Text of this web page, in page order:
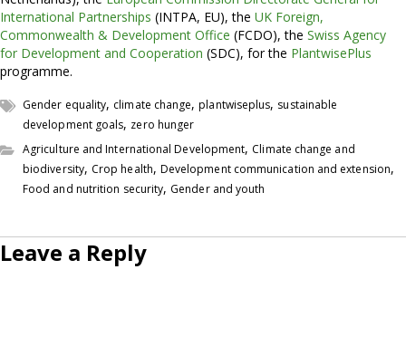
International Partnerships (INTPA, EU), the UK Foreign,
Commonwealth & Development Office (FCDO), the Swiss Agency
for Development and Cooperation (SDC), for the PlantwisePlus
programme.
Gender equality, climate change,plantwiseplus, sustainable
development goals, zero hunger
Agriculture and International Development, Climate change and
biodiversity, Crop health, Development communication and extension,
Food and nutrition security, Gender and youth
Leave a Reply